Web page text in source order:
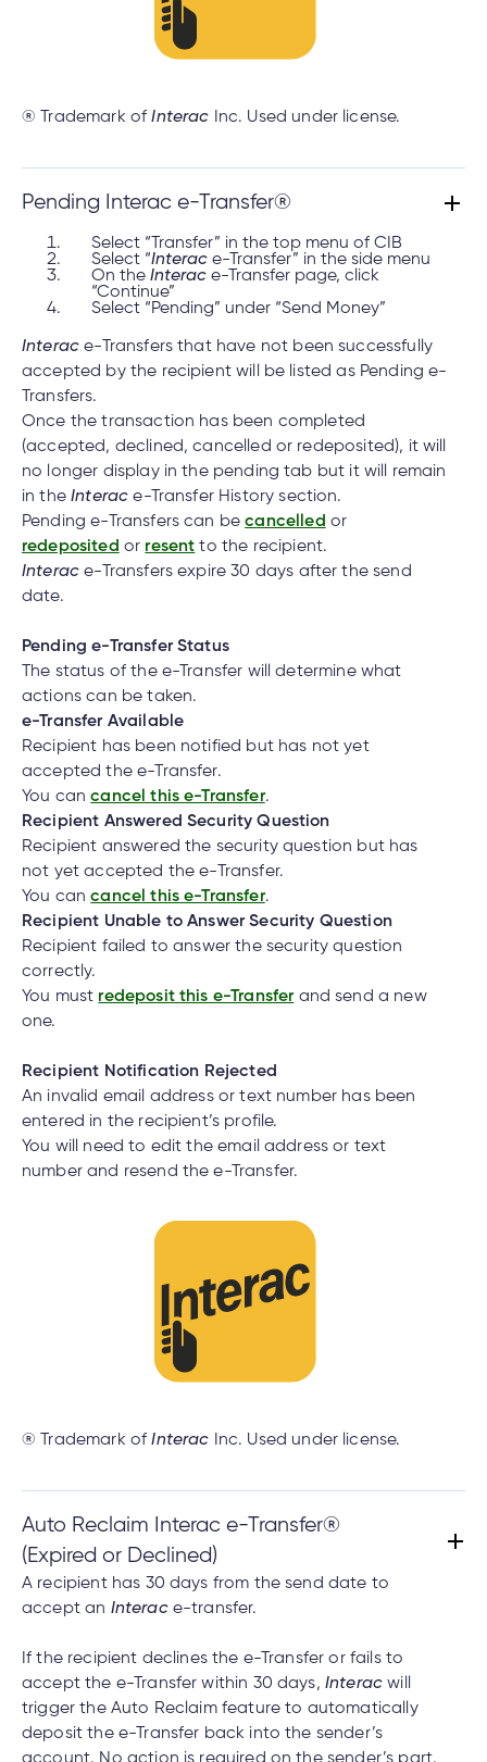
® Trademark ofInterac Inc. Used under license.
Pending Interac e-Transfer®
Select “Transfer” in the top menu of CIB
Select “Interac e-Transfer” in the side menu
On the Interac e-Transfer page, click
“Continue”
Select “Pending” under “Send Money”
Interac e-Transfers that have not been successfully
accepted by the recipient will be listed as Pending e-
Transfers.
Once the transaction has been completed
(accepted, declined, cancelled or redeposited), it will
no longer display in the pending tab but it will remain
in theInterac e-Transfer History section.
Pending e-Transfers can becancelled or
redeposited or resent to the recipient.
Interac e-Transfers expire 30 days after the send
date.
Pending e-Transfer Status
The status of the e-Transfer will determine what
actions can be taken.
e-Transfer Available
Recipient has been notified but has not yet
accepted the e-Transfer.
You cancancel this e-Transfer.
Recipient Answered Security Question
Recipient answered the security question but has
not yet accepted the e-Transfer.
You cancancel this e-Transfer.
Recipient Unable to Answer Security Question
Recipient failed to answer the security question
correctly.
You must redeposit this e-Transfer and send a new
one.
Recipient Notification Rejected
An invalid email address or text number has been
entered in the recipient’s profile.
You will need to edit the email address or text
number and resend the e-Transfer.
® Trademark ofInterac Inc. Used under license.
Auto Reclaim Interac e-Transfer®
(Expired or Declined)
A recipient has 30 days from the send date to
accept an Interace-transfer.
If the recipient declines the e-Transfer or fails to
accept the e-Transfer within 30 days, Interacwill
trigger the Auto Reclaim feature to automatically
deposit the e-Transfer back into the sender’s
account. No action is required on the sender’s part.